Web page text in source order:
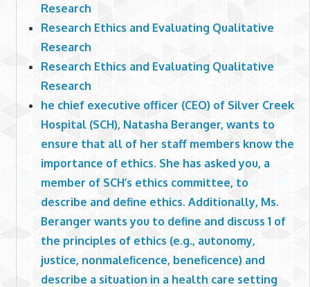
Research
Research Ethics and Evaluating Qualitative
Research
Research Ethics and Evaluating Qualitative
Research
he chief executive officer (CEO) of Silver Creek
Hospital (SCH), Natasha Beranger, wants to
ensure that all of her staff members know the
importance of ethics. She has asked you, a
member of SCH’s ethics committee, to
describe and define ethics. Additionally, Ms.
Beranger wants you to define and discuss 1 of
the principles of ethics (e.g., autonomy,
justice, nonmaleficence, beneficence) and
describe a situation in a health care setting